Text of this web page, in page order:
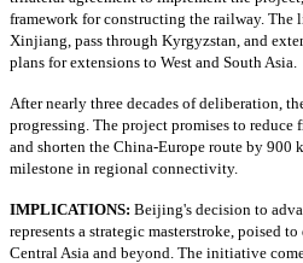
framework for constructing the railway. The
Xinjiang, pass through Kyrgyzstan, and
plans for extensions to West and South Asia.
After nearly three decades of deliberation,
progressing. The project promises to reduce
and shorten the China-Europe route by
milestone in regional connectivity.
IMPLICATIONS: Beijing's decision to
represents a strategic masterstroke, poised
Central Asia and beyond. The initiative